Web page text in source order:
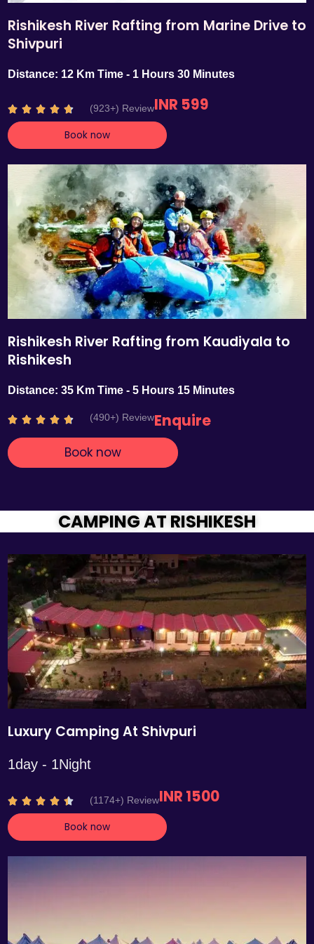
Rishikesh River Rafting from Marine Drive to
Shivpuri
Distance: 12 Km Time - 1 Hours 30 Minutes
    R
a
t
d
4
.
7
o
u
t
o
f
5
(923+) ReviewINR 599
Book now
Rishikesh River Rafting from Kaudiyala to
Rishikesh
Distance: 35 Km Time - 5 Hours 15 Minutes
    R
t
.
7
t
o
f
5
(490+) ReviewEnquire
Book now
CAMPING AT RISHIKESH
Luxury Camping At Shivpuri
1day - 1Night
    R
a
t
(1174+) ReviewINR 1500
Book now